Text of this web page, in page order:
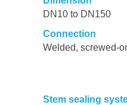
DN10 to DN150
Connection
Welded, screwed-
Stem sealing